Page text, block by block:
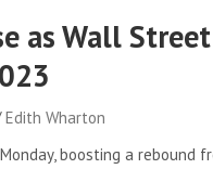
as Wall
Edith Wharton
boosting a rebound